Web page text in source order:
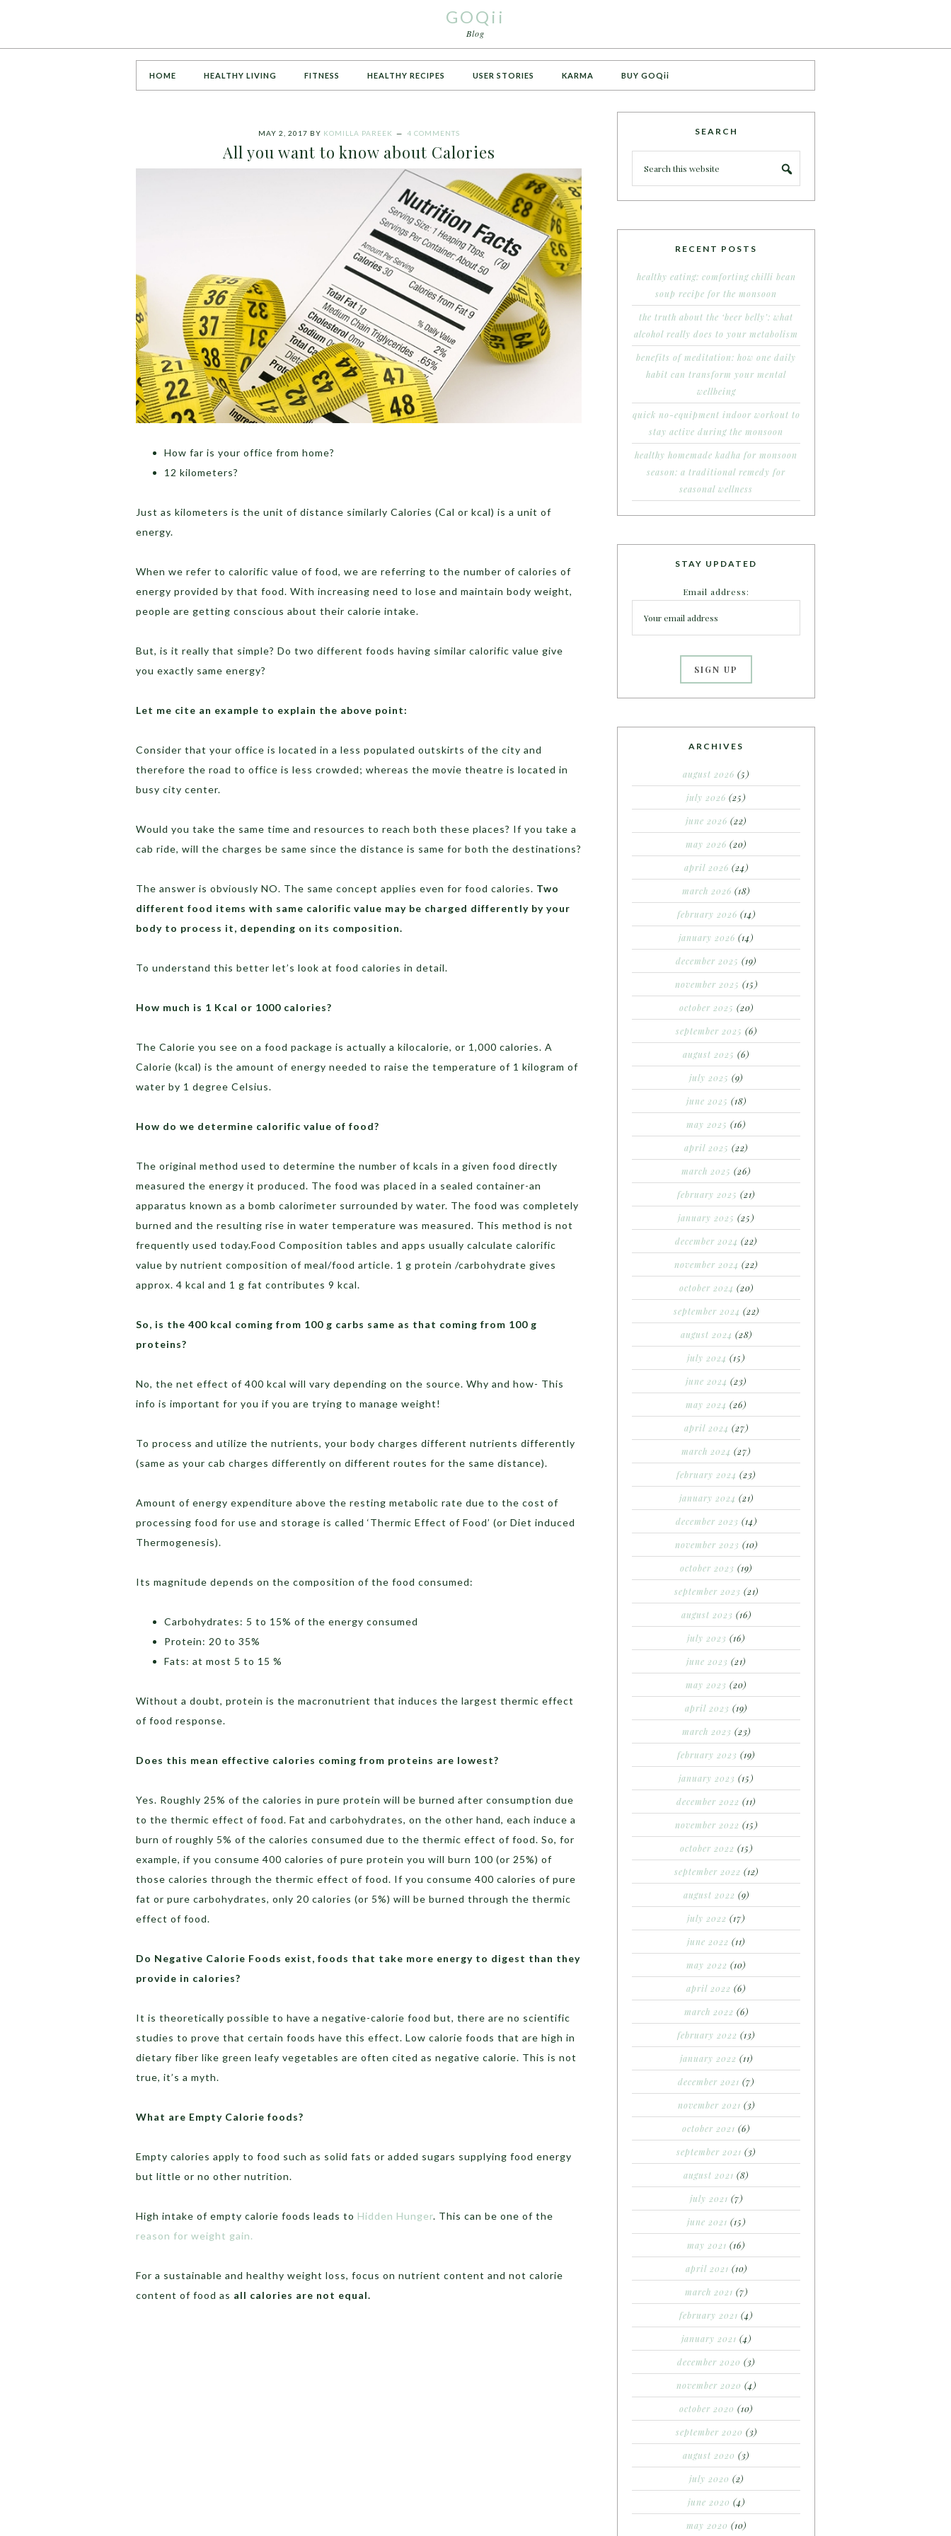
GOQii
Blog
HOME HEALTHY LIVING FITNESS HEALTHY RECIPES USER STORIES KARMA BUY GOQii
MAY 2, 2017 BY KOMILLA PAREEK 4 COMMENTS
All you want to know about Calories
How far is your office from home?
12 kilometers?
Just as kilometers is the unit of distance similarly Calories (Cal or kcal) is a unit of
energy.
When we refer to calorific value of food, we are referring to the number of calories of
energy provided by that food. With increasing need to lose and maintain body weight,
people are getting conscious about their calorie intake.
But, is it really that simple? Do two different foods having similar calorific value give
you exactly same energy?
Let me cite an example to explain the above point:
Consider that your office is located in a less populated outskirts of the city and
therefore the road to office is less crowded; whereas the movie theatre is located in
busy city center.
Would you take the same time and resources to reach both these places? If you take a
cab ride, will the charges be same since the distance is same for both the destinations?
The answer is obviously NO. The same concept applies even for food calories. Two
different food items with same calorific value may be charged differently by your
body to process it, depending on its composition.
To understand this better let’s look at food calories in detail.
How much is 1 Kcal or 1000 calories?
The Calorie you see on a food package is actually a kilocalorie, or 1,000 calories. A
Calorie (kcal) is the amount of energy needed to raise the temperature of 1 kilogram of
water by 1 degree Celsius.
How do we determine calorific value of food?
The original method used to determine the number of kcals in a given food directly
measured the energy it produced. The food was placed in a sealed container-an
apparatus known as a bomb calorimeter surrounded by water. The food was completely
burned and the resulting rise in water temperature was measured. This method is not
frequently used today.Food Composition tables and apps usually calculate calorific
value by nutrient composition of meal/food article. 1 g protein /carbohydrate gives
approx. 4 kcal and 1 g fat contributes 9 kcal.
So, is the 400 kcal coming from 100 g carbs same as that coming from 100 g
proteins?
No, the net effect of 400 kcal will vary depending on the source. Why and how- This
info is important for you if you are trying to manage weight!
To process and utilize the nutrients, your body charges different nutrients differently
(same as your cab charges differently on different routes for the same distance).
Amount of energy expenditure above the resting metabolic rate due to the cost of
processing food for use and storage is called ‘Thermic Effect of Food’ (or Diet induced
Thermogenesis).
Its magnitude depends on the composition of the food consumed:
Carbohydrates: 5 to 15% of the energy consumed
Protein: 20 to 35%
Fats: at most 5 to 15 %
Without a doubt, protein is the macronutrient that induces the largest thermic effect
of food response.
Does this mean effective calories coming from proteins are lowest?
Yes. Roughly 25% of the calories in pure protein will be burned after consumption due
to the thermic effect of food. Fat and carbohydrates, on the other hand, each induce a
burn of roughly 5% of the calories consumed due to the thermic effect of food. So, for
example, if you consume 400 calories of pure protein you will burn 100 (or 25%) of
those calories through the thermic effect of food. If you consume 400 calories of pure
fat or pure carbohydrates, only 20 calories (or 5%) will be burned through the thermic
effect of food.
Do Negative Calorie Foods exist, foods that take more energy to digest than they
provide in calories?
It is theoretically possible to have a negative-calorie food but, there are no scientific
studies to prove that certain foods have this effect. Low calorie foods that are high in
dietary fiber like green leafy vegetables are often cited as negative calorie. This is not
true, it’s a myth.
What are Empty Calorie foods?
Empty calories apply to food such as solid fats or added sugars supplying food energy
but little or no other nutrition.
High intake of empty calorie foods leads to Hidden Hunger. This can be one of the
reason for weight gain.
For a sustainable and healthy weight loss, focus on nutrient content and not calorie
content of food as all calories are not equal.
SEARCH
RECENT POSTS
healthy eating: comforting chilli bean
soup recipe for the monsoon
the truth about the ‘beer belly’: what
alcohol really does to your metabolism
benefits of meditation: how one daily
habit can transform your mental
wellbeing
quick no-equipment indoor workout to
stay active during the monsoon
healthy homemade kadha for monsoon
season: a traditional remedy for
seasonal wellness
STAY UPDATED
Email address:
ARCHIVES
august 2026 (5)
july 2026 (25)
june 2026 (22)
may 2026 (20)
april 2026 (24)
march 2026 (18)
february 2026 (14)
january 2026 (14)
december 2025 (19)
november 2025 (15)
october 2025 (20)
september 2025 (6)
august 2025 (6)
july 2025 (9)
june 2025 (18)
may 2025 (16)
april 2025 (22)
march 2025 (26)
february 2025 (21)
january 2025 (25)
december 2024 (22)
november 2024 (22)
october 2024 (20)
september 2024 (22)
august 2024 (28)
july 2024 (15)
june 2024 (23)
may 2024 (26)
april 2024 (27)
march 2024 (27)
february 2024 (23)
january 2024 (21)
december 2023 (14)
november 2023 (10)
october 2023 (19)
september 2023 (21)
august 2023 (16)
july 2023 (16)
june 2023 (21)
may 2023 (20)
april 2023 (19)
march 2023 (23)
february 2023 (19)
january 2023 (15)
december 2022 (11)
november 2022 (15)
october 2022 (15)
september 2022 (12)
august 2022 (9)
july 2022 (17)
june 2022 (11)
may 2022 (10)
april 2022 (6)
march 2022 (6)
february 2022 (13)
january 2022 (11)
december 2021 (7)
november 2021 (3)
october 2021 (6)
september 2021 (3)
august 2021 (8)
july 2021 (7)
june 2021 (15)
may 2021 (16)
april 2021 (10)
march 2021 (7)
february 2021 (4)
january 2021 (4)
december 2020 (3)
november 2020 (4)
october 2020 (10)
september 2020 (3)
august 2020 (3)
july 2020 (2)
june 2020 (4)
may 2020 (10)